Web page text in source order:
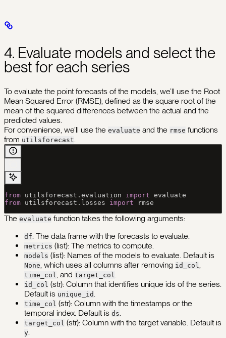
4. Evaluate models and select the
best for each series
To evaluate the point forecasts of the models, we’ll use the Root
Mean Squared Error (RMSE), defined as the square root of the
mean of the squared differences between the actual and the
predicted values.
For convenience, we’ll use the evaluate and the rmse functions
from utilsforecast.
from utilsforecast.evaluation import evaluate
from utilsforecast.losses import rmse
The evaluate function takes the following arguments:
df: The data frame with the forecasts to evaluate.
metrics (list): The metrics to compute.
models (list): Names of the models to evaluate. Default is
None, which uses all columns after removing id_col,
time_col, and target_col.
id_col (str): Column that identifies unique ids of the series.
Default is unique_id.
time_col (str): Column with the timestamps or the
temporal index. Default is ds.
target_col (str): Column with the target variable. Default is
y.